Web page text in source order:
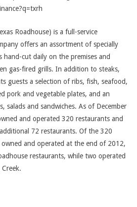
Roadhouse) is a full-service
offers an assortment of specially
hand-cut daily on the premises and
gas-fired grills. In addition to steaks,
guests a selection of ribs, fish, seafood,
pork and vegetable plates, and an
salads and sandwiches. As of December
and operated 320 restaurants and
72 restaurants. Of the 320
and operated at the end of 2012,
restaurants, while two operated